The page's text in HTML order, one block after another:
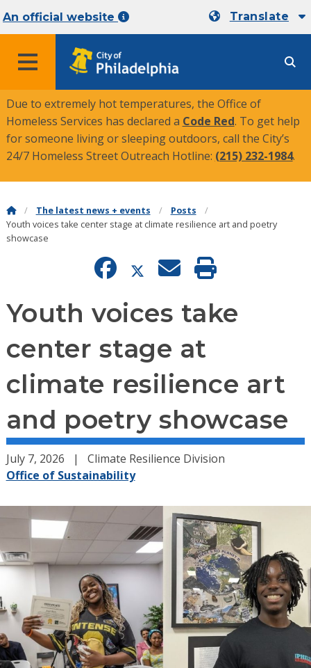
An official website Translate
MENU
Due to extremely hot temperatures, the Office of
Homeless Services has declared a Code Red. To get help
for someone living or sleeping outdoors, call the City’s
24/7 Homeless Street Outreach Hotline: (215) 232-1984.
The latest news + events
Posts
Youth voices take center stage at climate resilience art and poetry
showcase
Youth voices take
center stage at
climate resilience art
and poetry showcase
July 7, 2026
Climate Resilience Division
Office of Sustainability